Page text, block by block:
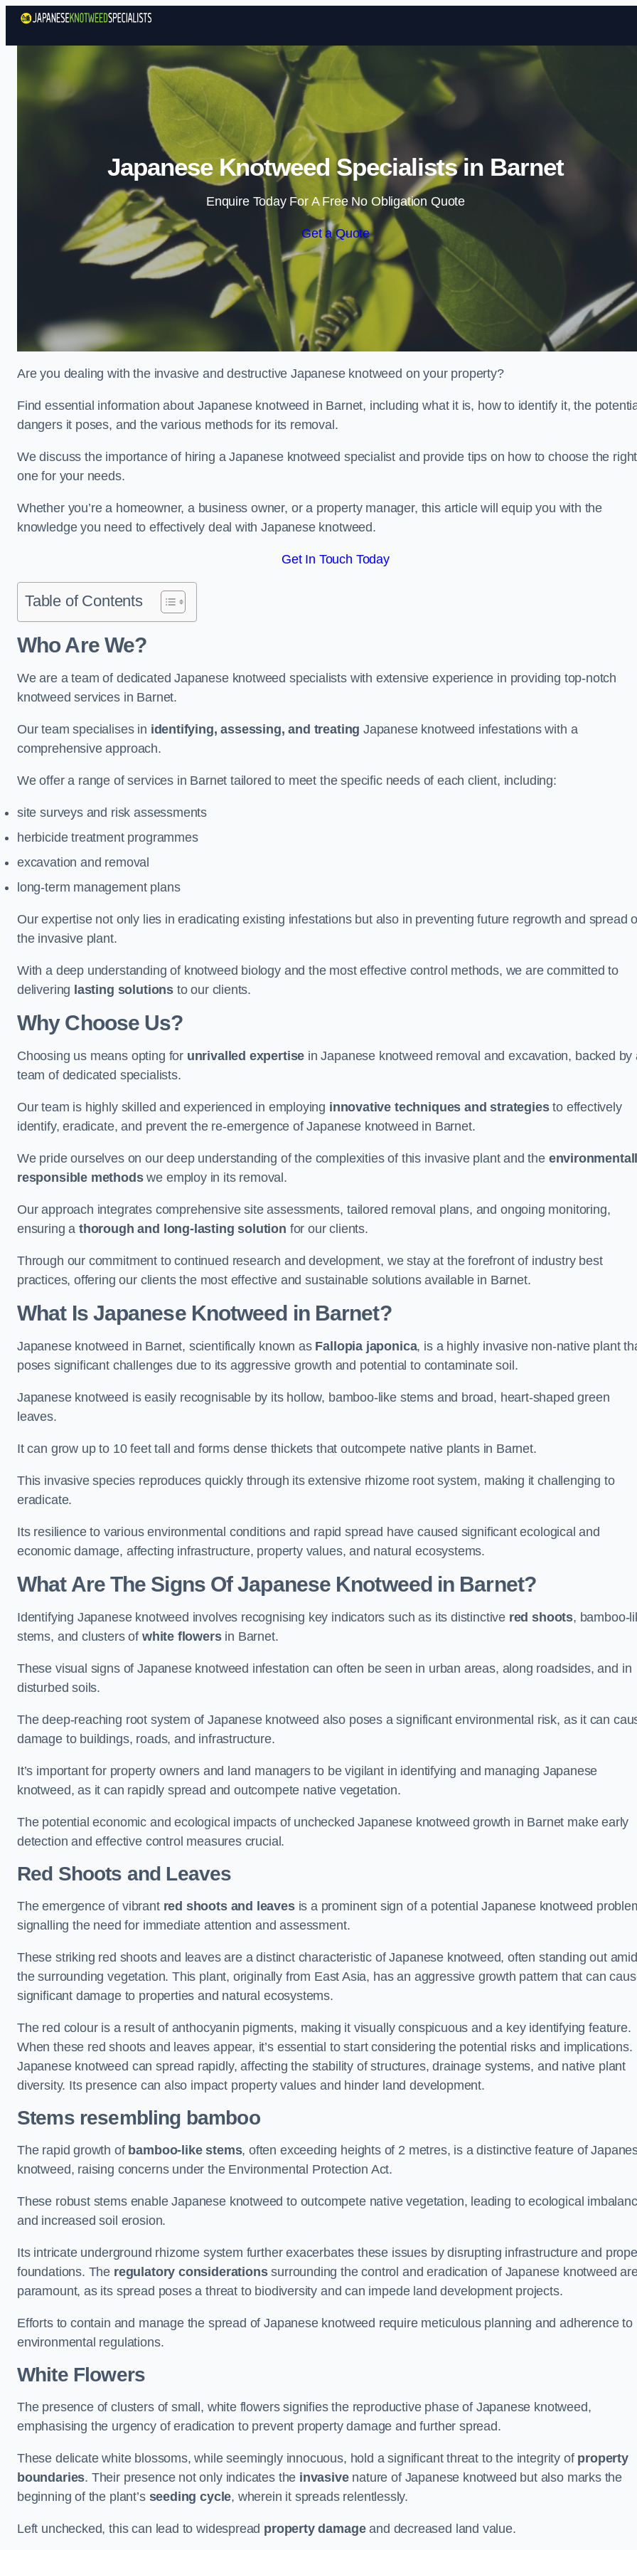
Skip to content
Japanese Knotweed Specialists in Barnet
Enquire Today For A Free No Obligation Quote
Get a Quote
Are you dealing with the invasive and destructive Japanese knotweed on your property?
Find essential information about Japanese knotweed in Barnet, including what it is, how to identify it, the
dangers it poses, and the various methods for its removal.
We discuss the importance of hiring a Japanese knotweed specialist and provide tips on how to choose the right
one for your needs.
Whether you’re a homeowner, a business owner, or a property manager, this article will equip you with the
knowledge you need to effectively deal with Japanese knotweed.
Get In Touch Today
Table of Contents
Who Are We?
We are a team of dedicated Japanese knotweed specialists with extensive experience in providing top-notch
knotweed services in Barnet.
Our team specialises in identifying, assessing, and treating Japanese knotweed infestations with a
comprehensive approach.
We offer a range of services in Barnet tailored to meet the specific needs of each client, including:
site surveys and risk assessments
herbicide treatment programmes
excavation and removal
long-term management plans
Our expertise not only lies in eradicating existing infestations but also in preventing future regrowth and spread
the invasive plant.
With a deep understanding of knotweed biology and the most effective control methods, we are committed to
delivering lasting solutionsto our clients.
Why Choose Us?
Choosing us means opting for unrivalled expertise in Japanese knotweed removal and excavation, backed by
team of dedicated specialists.
Our team is highly skilled and experienced in employing innovative techniques and strategiesto effectively
identify, eradicate, and prevent the re-emergence of Japanese knotweed in Barnet.
We pride ourselves on our deep understanding of the complexities of this invasive plant and the
responsible methodswe employ in its removal.
Our approach integrates comprehensive site assessments, tailored removal plans, and ongoing monitoring,
ensuring athorough and long-lasting solution for our clients.
Through our commitment to continued research and development, we stay at the forefront of industry best
practices, offering our clients the most effective and sustainable solutions available in Barnet.
What Is Japanese Knotweed in Barnet?
Japanese knotweed in Barnet, scientifically known as Fallopia japonica, is a highly invasive non-native plant
poses significant challenges due to its aggressive growth and potential to contaminate soil.
Japanese knotweed is easily recognisable by its hollow, bamboo-like stems and broad, heart-shaped green
leaves.
It can grow up to 10 feet tall and forms dense thickets that outcompete native plants in Barnet.
This invasive species reproduces quickly through its extensive rhizome root system, making it challenging to
eradicate.
Its resilience to various environmental conditions and rapid spread have caused significant ecological and
economic damage, affecting infrastructure, property values, and natural ecosystems.
What Are The Signs Of Japanese Knotweed in Barnet?
Identifying Japanese knotweed involves recognising key indicators such as its distinctive red shoots, bamboo-
stems, and clusters of white flowersin Barnet.
These visual signs of Japanese knotweed infestation can often be seen in urban areas, along roadsides, and in
disturbed soils.
The deep-reaching root system of Japanese knotweed also poses a significant environmental risk, as it can
damage to buildings, roads, and infrastructure.
It’s important for property owners and land managers to be vigilant in identifying and managing Japanese
knotweed, as it can rapidly spread and outcompete native vegetation.
The potential economic and ecological impacts of unchecked Japanese knotweed growth in Barnet make early
detection and effective control measures crucial.
Red Shoots and Leaves
The emergence of vibrant red shoots and leavesis a prominent sign of a potential Japanese knotweed
signalling the need for immediate attention and assessment.
These striking red shoots and leaves are a distinct characteristic of Japanese knotweed, often standing out
the surrounding vegetation. This plant, originally from East Asia, has an aggressive growth pattern that can
significant damage to properties and natural ecosystems.
The red colour is a result of anthocyanin pigments, making it visually conspicuous and a key identifying feature.
When these red shoots and leaves appear, it’s essential to start considering the potential risks and implications.
Japanese knotweed can spread rapidly, affecting the stability of structures, drainage systems, and native plant
diversity. Its presence can also impact property values and hinder land development.
Stems resembling bamboo
The rapid growth of bamboo-like stems, often exceeding heights of 2 metres, is a distinctive feature of
knotweed, raising concerns under the Environmental Protection Act.
These robust stems enable Japanese knotweed to outcompete native vegetation, leading to ecological
and increased soil erosion.
Its intricate underground rhizome system further exacerbates these issues by disrupting infrastructure and
foundations. The regulatory considerationssurrounding the control and eradication of Japanese knotweed
paramount, as its spread poses a threat to biodiversity and can impede land development projects.
Efforts to contain and manage the spread of Japanese knotweed require meticulous planning and adherence to
environmental regulations.
White Flowers
The presence of clusters of small, white flowers signifies the reproductive phase of Japanese knotweed,
emphasising the urgency of eradication to prevent property damage and further spread.
These delicate white blossoms, while seemingly innocuous, hold a significant threat to the integrity of property
boundaries. Their presence not only indicates the invasivenature of Japanese knotweed but also marks the
beginning of the plant’s seeding cycle, wherein it spreads relentlessly.
Left unchecked, this can lead to widespread property damageand decreased land value.